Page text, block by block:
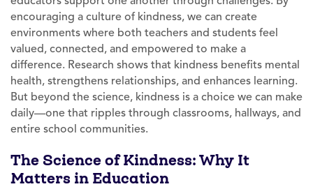
encouraging a culture of kindness, we can create
environments where both teachers and students feel
valued, connected, and empowered to make a
difference. Research shows that kindness benefits mental
health, strengthens relationships, and enhances learning.
But beyond the science, kindness is a choice we can make
daily—one that ripples through classrooms, hallways, and
entire school communities.
The Science of Kindness: Why It
Matters in Education